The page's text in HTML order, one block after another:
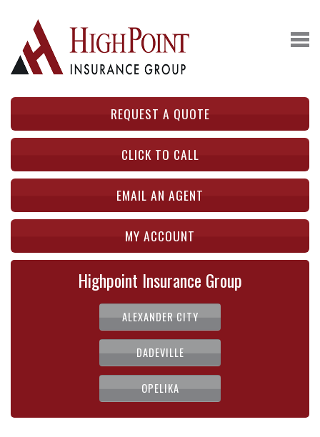
REQUEST A QUOTE
CLICK TO CALL
EMAIL AN AGENT
MY ACCOUNT
Highpoint Insurance Group
ALEXANDER CITY
DADEVILLE
OPELIKA